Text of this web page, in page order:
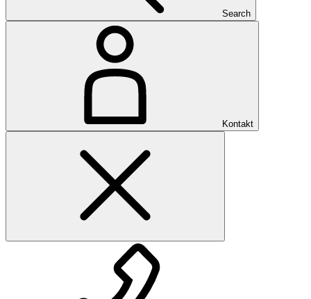
Search
Kontakt